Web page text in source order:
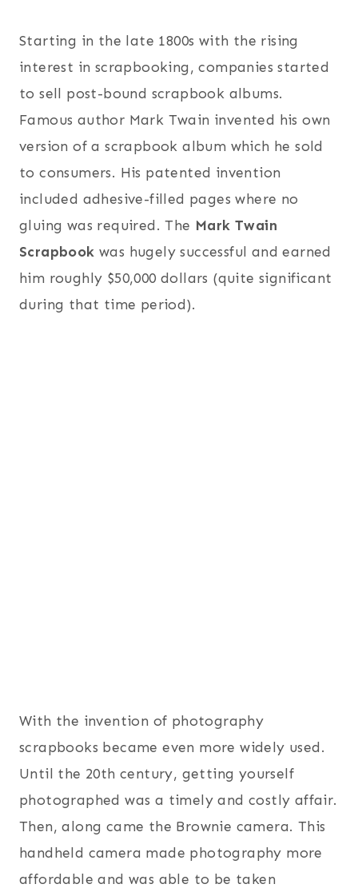
Starting in the late 1800s with the rising
interest in scrapbooking, companies started
to sell post-bound scrapbook albums.
Famous author Mark Twain invented his own
version of a scrapbook album which he sold
to consumers. His patented invention
included adhesive-filled pages where no
gluing was required. The Mark Twain
Scrapbookwas hugely successful and earned
him roughly $50,000 dollars (quite significant
during that time period).
With the invention of photography
scrapbooks became even more widely used.
Until the 20th century, getting yourself
photographed was a timely and costly affair.
Then, along came the Brownie camera. This
handheld camera made photography more
affordable and was able to be taken